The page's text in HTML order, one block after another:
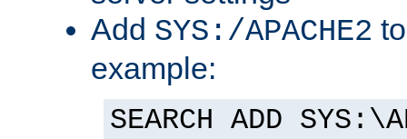
Add SYS:/APACHE2
example:
SEARCH ADD